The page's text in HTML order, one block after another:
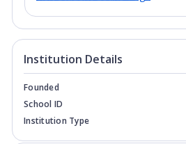
Institution Details
Founded
School ID
Institution Type